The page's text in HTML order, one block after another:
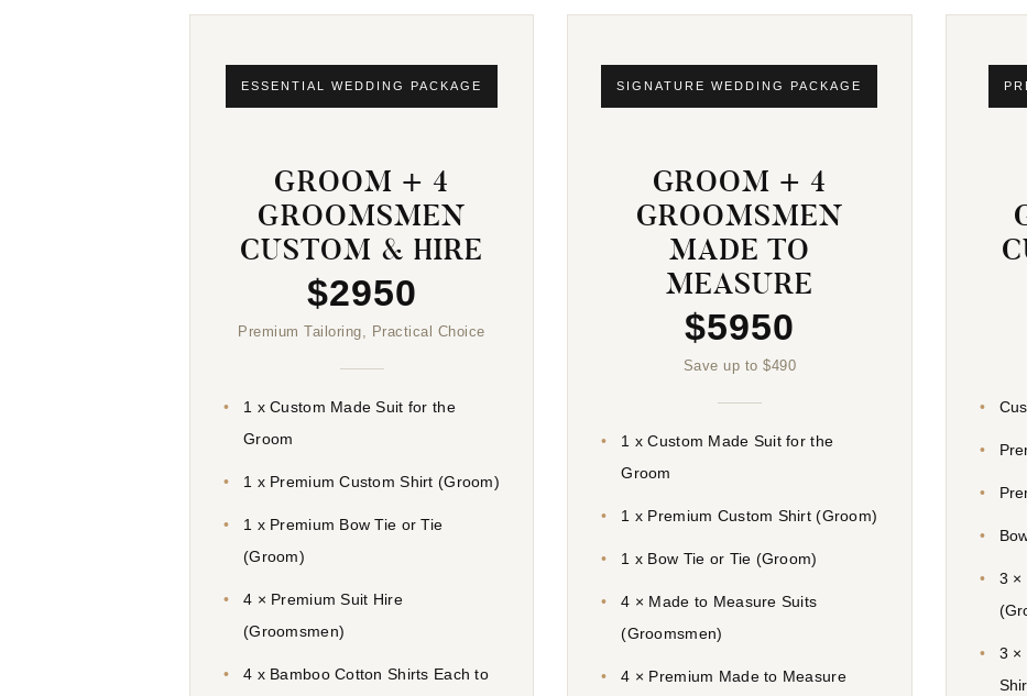
ESSENTIAL WEDDING PACKAGE
GROOM + 4
GROOMSMEN
CUSTOM & HIRE
$2950
Premium Tailoring, Practical Choice
1 x Custom Made Suit for the
Groom
1 x Premium Custom Shirt (Groom)
1 x Premium Bow Tie or Tie
(Groom)
4 × Premium Suit Hire
(Groomsmen)
4 x Bamboo Cotton Shirts Each to
SIGNATURE WEDDING PACKAGE
GROOM + 4
GROOMSMEN
MADE TO
MEASURE
$5950
Save up to $490
1 x Custom Made Suit for the
Groom
1 x Premium Custom Shirt (Groom)
1 x Bow Tie or Tie (Groom)
4 × Made to Measure Suits
(Groomsmen)
4 × Premium Made to Measure
3 ×
3 ×